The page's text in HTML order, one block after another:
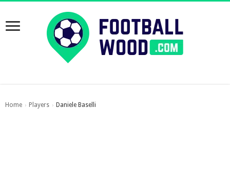
Home › Players › Daniele Baselli